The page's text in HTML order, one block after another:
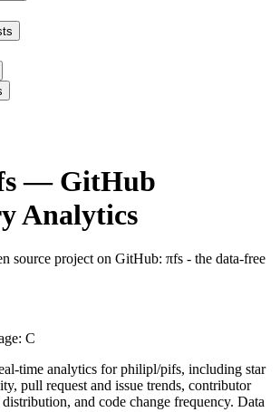
— GitHub
Analytics
source project on GitHub: πfs - the data-free
C
time analytics forphilipl/pifs, including star
pull request and issue trends, contributor
and code change frequency. Data